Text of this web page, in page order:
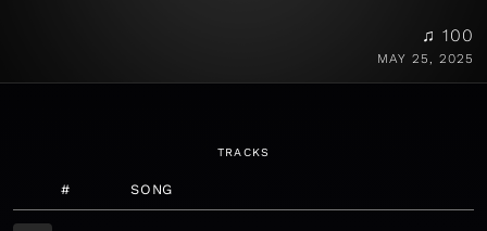
♫ 100
MAY 25, 2025
TRACKS
# SONG